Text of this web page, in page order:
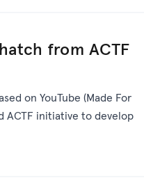
from ACTF
on YouTube (Made For
ACTF initiative to develop